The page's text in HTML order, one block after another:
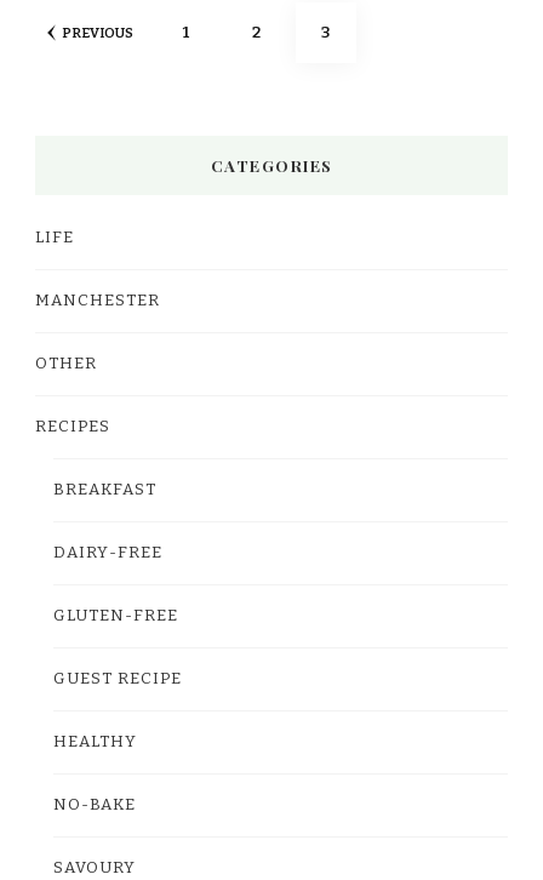
Posts
PREVIOUS PAGE
1 PAGE
2 PAGE
3
CATEGORIES
LIFE
MANCHESTER
OTHER
RECIPES
BREAKFAST
DAIRY-FREE
GLUTEN-FREE
GUEST RECIPE
HEALTHY
NO-BAKE
SAVOURY